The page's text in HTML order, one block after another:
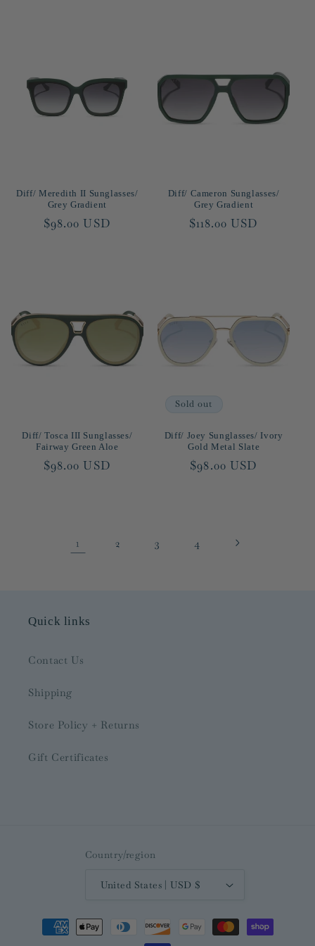
Diff/ Meredith II Sunglasses/
Grey Gradient
Regular
$98.00 USD
Diff/ Cameron Sunglasses/
Grey Gradient
Regular
$118.00 USD
Diff/ Tosca III Sunglasses/
Fairway Green Aloe
Regular
$98.00 USD
Sold out
Diff/ Joey Sunglasses/ Ivory
Gold Metal Slate
Regular
$98.00 USD
1 2 3 4
Quick links
Contact Us
Shipping
Store Policy + Returns
Gift Certificates
Country/region
United States | USD $
Payment
methods